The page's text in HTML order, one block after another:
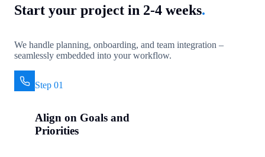
Start your project in 2-4 weeks.
We handle planning, onboarding, and team integration –
seamlessly embedded into your workflow.
Step 01
Align on Goals and
Priorities